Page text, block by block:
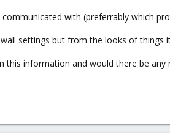
with (preferrably which
settings but from the looks of things
information and would there be any